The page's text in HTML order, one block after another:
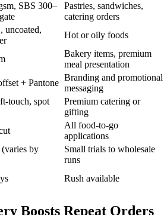
SBS 300–
Pastries, sandwiches,
catering orders
uncoated,
Hot or oily foods
Bakery items, premium
meal presentation
+ Pantone
Branding and promotional
messaging
touch, spot
Premium catering or
gifting
All food-to-go
applications
by
Small trials to wholesale
runs
Rush available
Boosts Repeat Orders